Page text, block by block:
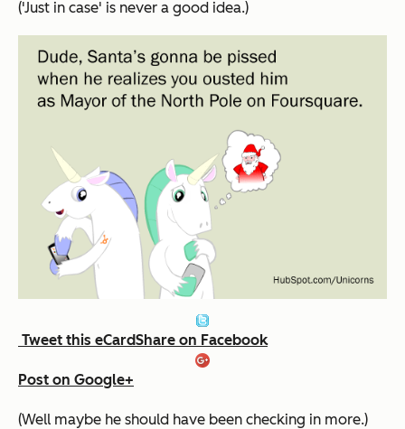
('Just in case' is never a good idea.)
Tweet this eCardShare on Facebook
Post on Google+
(Well maybe he should have been checking in more.)